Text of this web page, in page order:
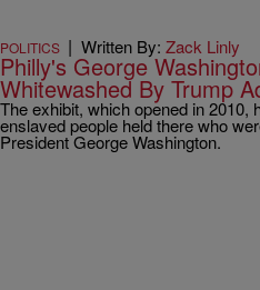
POLITICS | Written By: Zack Linly
Philly's George
Whitewashed By Trump
The exhibit, which opened in 2010,
enslaved people held there who
President George Washington.